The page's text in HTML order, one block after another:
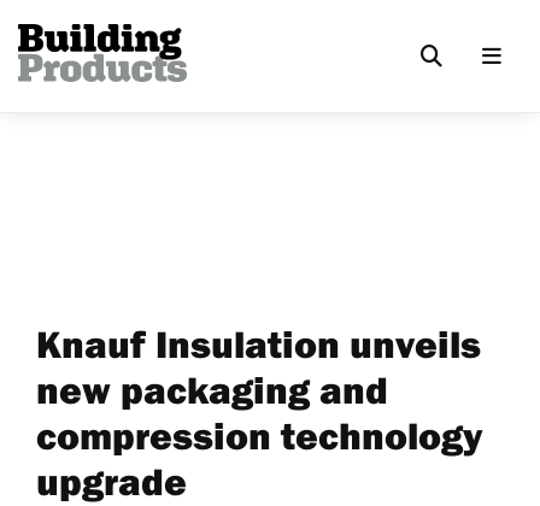
Knauf Insulation unveils
new packaging and
compression technology
upgrade